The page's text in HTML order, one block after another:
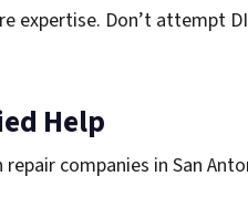
expertise. Don’t attempt
Help
companies in San